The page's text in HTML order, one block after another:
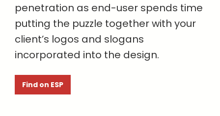
penetration as end-user spends time
putting the puzzle together with your
client’s logos and slogans
incorporated into the design.
Find on ESP